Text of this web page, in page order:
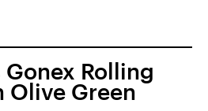
Gonex Rolling
Olive Green